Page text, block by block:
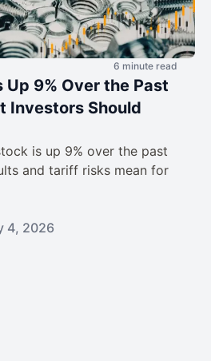
6 minute read
9% Over the Past
Investors Should
is up 9% over the past
and tariff risks mean for
4, 2026